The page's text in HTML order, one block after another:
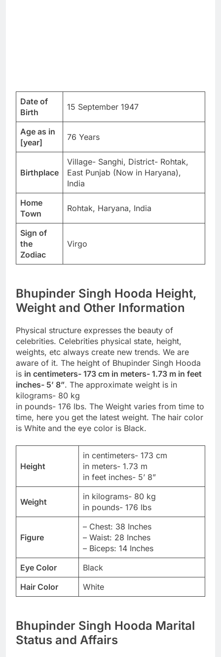
Date of
Birth
15 September 1947
Age as in
[year]
76 Years
Birthplace
Village- Sanghi, District- Rohtak,
East Punjab (Now in Haryana),
India
Home
Town
Rohtak, Haryana, India
Sign of
the
Zodiac
Virgo
Bhupinder Singh Hooda Height,
Weight and Other Information
Physical structure expresses the beauty of
celebrities. Celebrities physical state, height,
weights, etc always create new trends. We are
aware of it. The height of Bhupinder Singh Hooda
is in centimeters- 173 cm in meters- 1.73 m in feet
inches- 5’ 8”. The approximate weight is in
kilograms- 80 kg
in pounds- 176 lbs. The Weight varies from time to
time, here you get the latest weight. The hair color
is White and the eye color is Black.
Height
in centimeters- 173 cm
in meters- 1.73 m
in feet inches- 5’ 8”
Weight
in kilograms- 80 kg
in pounds- 176 lbs
Figure
– Chest: 38 Inches
– Waist: 28 Inches
– Biceps: 14 Inches
Eye Color
Black
Hair Color
White
Bhupinder Singh Hooda Marital
Status and Affairs